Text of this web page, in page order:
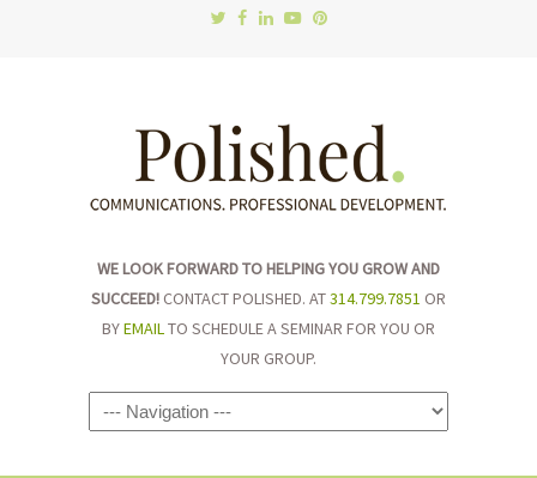
WE LOOK FORWARD TO HELPING YOU GROW AND
SUCCEED! CONTACT POLISHED. AT314.799.7851 OR
BYEMAILTO SCHEDULE A SEMINAR FOR YOU OR
YOUR GROUP.
Navigation